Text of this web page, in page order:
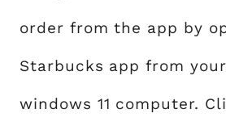
order from the app by
Starbucks app from
windows 11 computer.